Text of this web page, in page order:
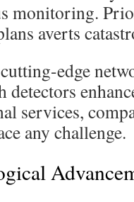
monitoring.
averts
edge
detectors
services,
any challenge.